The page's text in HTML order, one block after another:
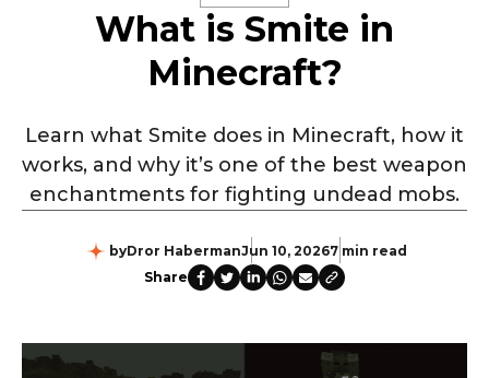
What is Smite in
Minecraft?
Learn what Smite does in Minecraft, how it
works, and why it’s one of the best weapon
enchantments for fighting undead mobs.
byDror HabermanJun 10, 20267 min read
Share